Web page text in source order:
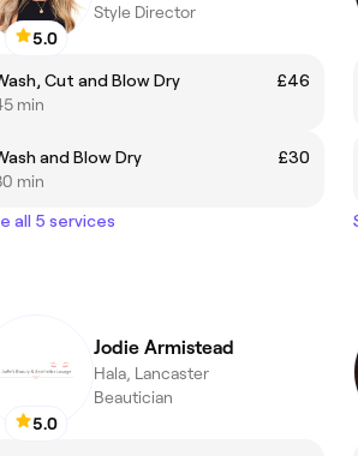
5.0
Style Director
Cut and Blow Dry
£46
min
and Blow Dry
£30
min
all 5 services
5.0
Jodie Armistead
Hala, Lancaster
Beautician